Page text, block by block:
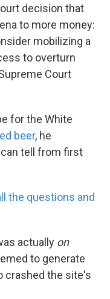
decision that
to more money:
mobilizing a
to overturn
Court
for the White
beer, he
tell from first
the questions and
actually on
to generate
crashed the site's